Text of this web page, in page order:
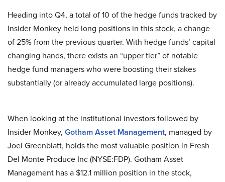
Heading into Q4, a total of 10 of the hedge funds tracked by
Insider Monkey held long positions in this stock, a change
of 25% from the previous quarter. With hedge funds’ capital
changing hands, there exists an “upper tier” of notable
hedge fund managers who were boosting their stakes
substantially (or already accumulated large positions).
When looking at the institutional investors followed by
Insider Monkey, Gotham Asset Management, managed by
Joel Greenblatt, holds the most valuable position in Fresh
Del Monte Produce Inc (NYSE:FDP). Gotham Asset
Management has a $12.1 million position in the stock,